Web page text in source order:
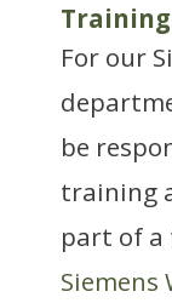
For our
be
training
part of a
Siemens